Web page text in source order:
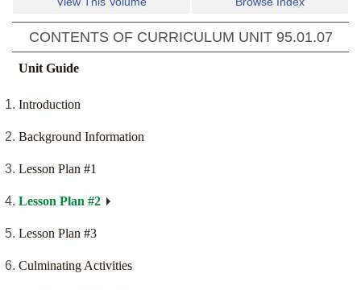
CONTENTS OF CURRICULUM UNIT 95.01.07
Unit Guide
Introduction
Background Information
Lesson Plan #1
Lesson Plan #2
Lesson Plan #3
Culminating Activities